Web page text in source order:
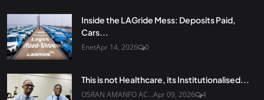
Inside the LAGride Mess: Deposits Paid,
Cars...
EnetApr 14, 2026 0
This is not Healthcare, its Institutionalised...
OSRAN AMANFO AC...Apr 09, 2026 4